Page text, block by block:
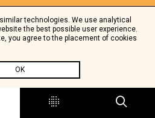
technologies. We use analytical
the best possible user experience.
you agree to the placement of cookies
OK